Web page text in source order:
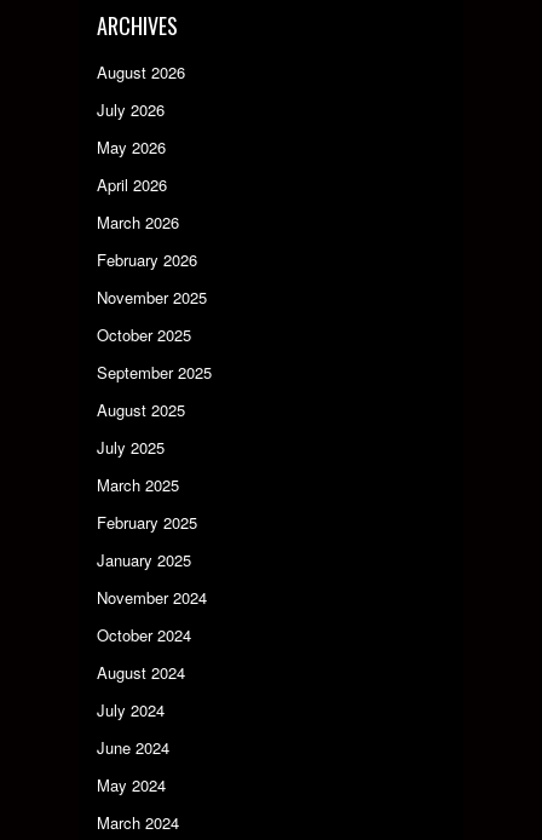
ARCHIVES
August 2026
July 2026
May 2026
April 2026
March 2026
February 2026
November 2025
October 2025
September 2025
August 2025
July 2025
March 2025
February 2025
January 2025
November 2024
October 2024
August 2024
July 2024
June 2024
May 2024
March 2024